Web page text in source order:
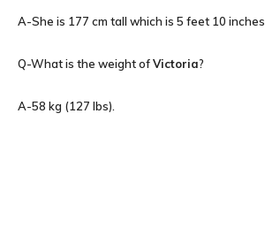
A-She is 177 cm tall which is 5 feet 10 inches.
Q-What is the weight ofVictoria?
A-58 kg (127 lbs).